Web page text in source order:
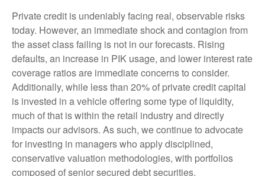
Private credit is undeniably facing real, observable risks
today. However, an immediate shock and contagion from
the asset class failing is not in our forecasts. Rising
defaults, an increase in PIK usage, and lower interest rate
coverage ratios are immediate concerns to consider.
Additionally, while less than 20% of private credit capital
is invested in a vehicle offering some type of liquidity,
much of that is within the retail industry and directly
impacts our advisors. As such, we continue to advocate
for investing in managers who apply disciplined,
conservative valuation methodologies, with portfolios
composed of senior secured debt securities.